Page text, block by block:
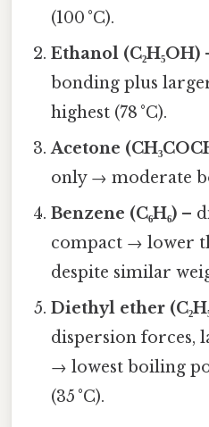
(100 °C).
Ethanol (C₂H₅OH)
bonding plus
highest (78 °C).
Acetone
only → moderate
Benzene (C₆H₆) –
compact → lower
despite similar
Diethyl ether
dispersion forces,
→ lowest boiling
(35 °C).